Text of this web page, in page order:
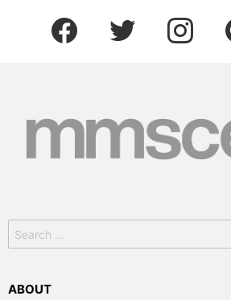
facebook twitter instagram
for:
ABOUT